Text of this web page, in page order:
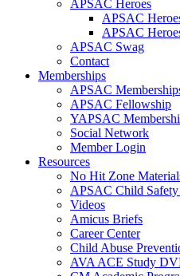
APSAC Heroes
APSAC
APSAC
APSAC Swag
Contact
Memberships
APSAC
APSAC Fellowship
YAPSAC
Social Network
Member Login
Resources
No Hit Zone
APSAC Child
Videos
Amicus Briefs
Career Center
Child Abuse
AVA ACE Study